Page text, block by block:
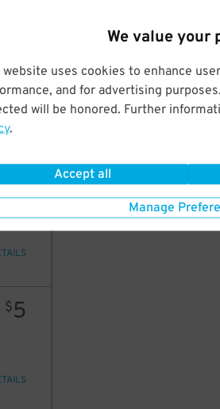
We value your
website uses cookies to enhance
and for advertising
will be honored. Further
.
Accept all
Manage
15
12
$5